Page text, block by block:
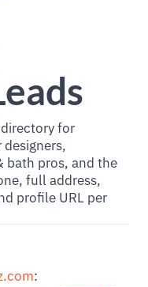
for
bath pros, and the
full address,
profile URL per
: